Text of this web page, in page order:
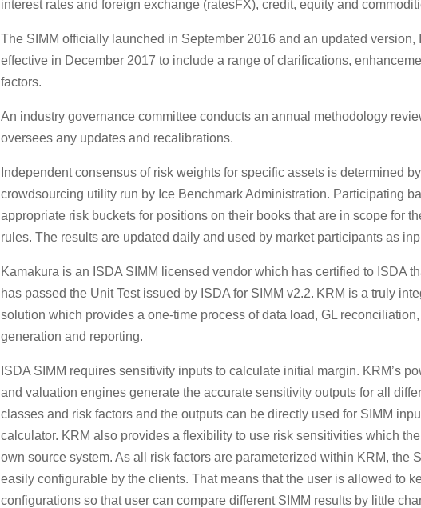
interest rates and foreign exchange (ratesFX), credit, equity and
The SIMM officially launched in September 2016 and an updated version,
effective in December 2017 to include a range of clarifications,
factors.
An industry governance committee conducts an annual methodology
oversees any updates and recalibrations.
Independent consensus of risk weights for specific assets is determined
crowdsourcing utility run by Ice Benchmark Administration. Participating
appropriate risk buckets for positions on their books that are in scope for
rules. The results are updated daily and used by market participants as
Kamakura is an ISDA SIMM licensed vendor which has certified to ISDA
has passed the Unit Test issued by ISDA for SIMM v2.2. KRM is a truly
solution which provides a one-time process of data load, GL
generation and reporting.
ISDA SIMM requires sensitivity inputs to calculate initial margin. KRM’s
and valuation engines generate the accurate sensitivity outputs for all
classes and risk factors and the outputs can be directly used for SIMM
calculator. KRM also provides a flexibility to use risk sensitivities which
own source system. As all risk factors are parameterized within KRM, the
easily configurable by the clients. That means that the user is allowed to
configurations so that user can compare different SIMM results by little